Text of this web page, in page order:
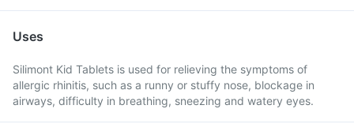
Uses
Silimont Kid Tablets is used for relieving the symptoms of
allergic rhinitis, such as a runny or stuffy nose, blockage in
airways, difficulty in breathing, sneezing and watery eyes.